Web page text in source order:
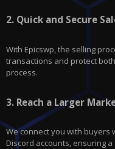
2. Quick and Secure
With Epicswp , the selling
transactions and protect
process.
3. Reach a Larger
We connect you with buyers
Discord accounts, ensuring